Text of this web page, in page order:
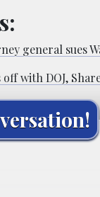
general sues
off with DOJ,